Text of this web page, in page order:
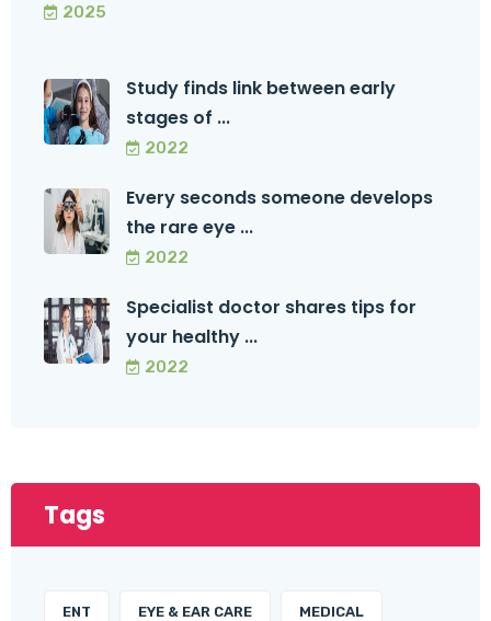
2025
Study finds link between early
stages of ...
2022
Every seconds someone develops
the rare eye ...
2022
Specialist doctor shares tips for
your healthy ...
2022
Tags
ENT EYE & EAR CARE MEDICAL